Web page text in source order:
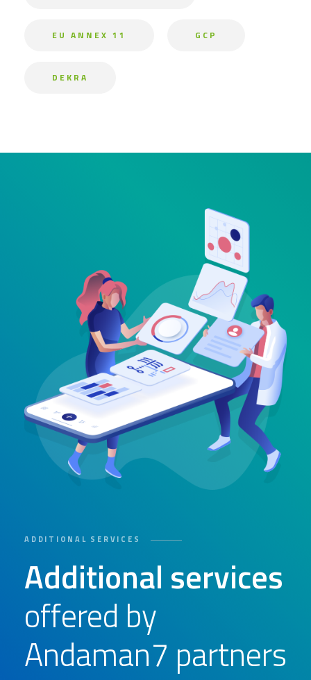
EU ANNEX 11 GCP
DEKRA
ADDITIONAL SERVICES
Additional services
offered by
Andaman7 partners